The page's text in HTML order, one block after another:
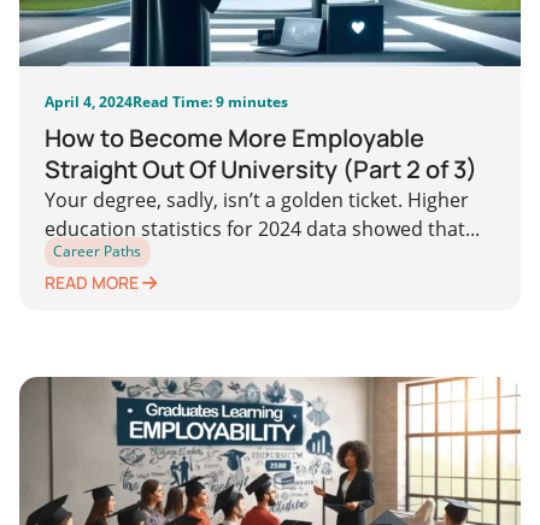
April 4, 2024Read Time: 9 minutes
How to Become More Employable
Straight Out Of University (Part 2 of 3)
Your degree, sadly, isn’t a golden ticket. Higher
education statistics for 2024 data showed that...
Career Paths
READ MORE